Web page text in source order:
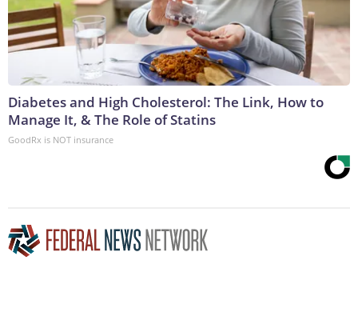
Diabetes and High Cholesterol: The Link, How to
Manage It, & The Role of Statins
GoodRx is NOT insurance